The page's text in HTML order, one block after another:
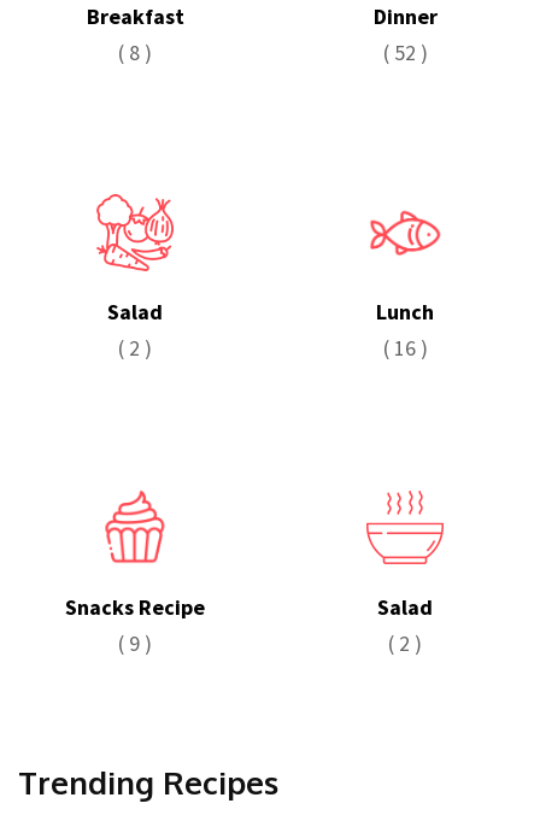
Breakfast
( 8 )
Dinner
( 52 )
Salad
( 2 )
Lunch
( 16 )
Snacks Recipe
( 9 )
Salad
( 2 )
Trending Recipes